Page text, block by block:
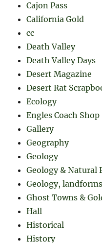
Cajon Pass
California Gold
cc
Death Valley
Death Valley Days
Desert Magazine
Desert Rat
Ecology
Engles Coach Shop
Gallery
Geography
Geology
Geology & Natural
Geology,
Ghost Towns &
Hall
Historical
History